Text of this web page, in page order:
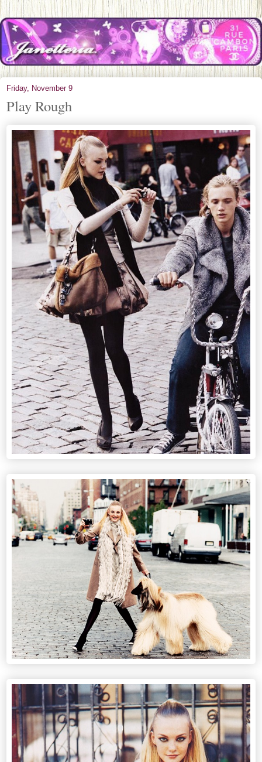
Friday, November 9
Play Rough